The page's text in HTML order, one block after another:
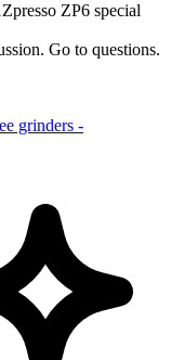
ZP6 special
Go to questions.
grinders -